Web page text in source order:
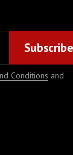
Conditions and